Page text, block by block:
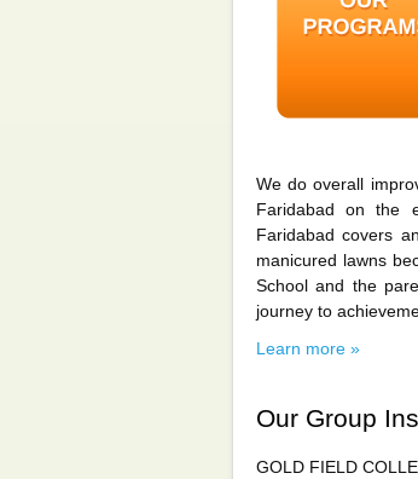
We do overall
Faridabad on the
Faridabad covers
manicured lawns
School and the
journey to
Learn more »
Our Group
GOLD FIELD